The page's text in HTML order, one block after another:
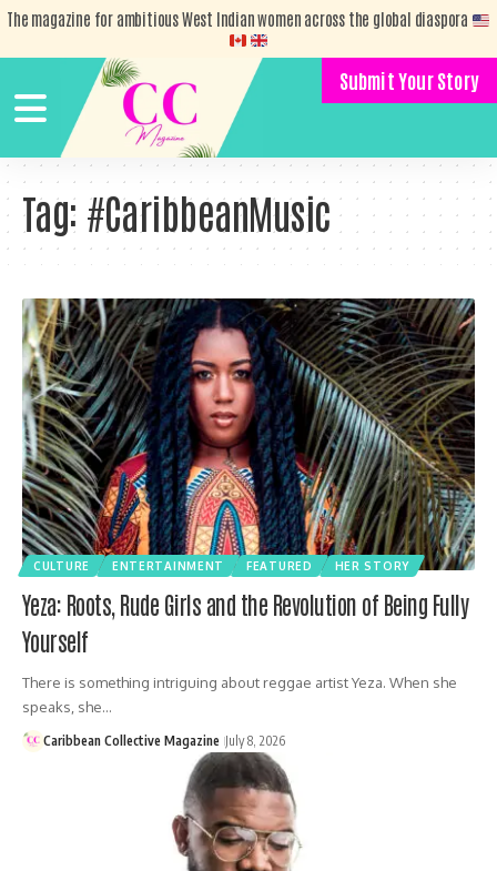
The magazine for ambitious West Indian women across the global diaspora
Submit Your Story
Tag: #CaribbeanMusic
CULTURE ENTERTAINMENT FEATURED HER STORY
Yeza: Roots, Rude Girls and the Revolution of Being Fully
Yourself
There is something intriguing about reggae artist Yeza. When she
speaks, she…
Caribbean Collective Magazine July 8, 2026